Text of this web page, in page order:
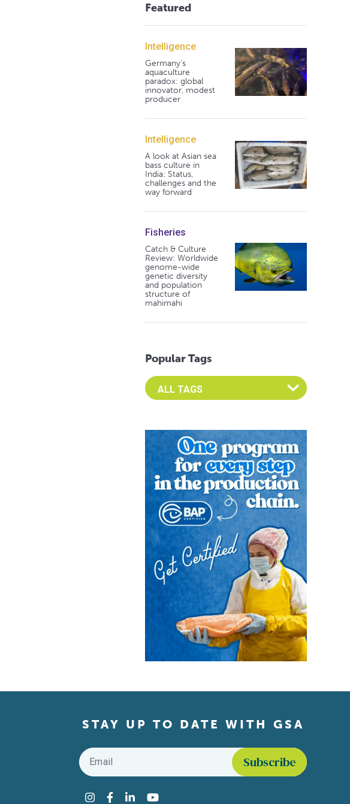
Featured
Intelligence
Germany's
aquaculture
paradox: global
innovator, modest
producer
Intelligence
A look at Asian sea
bass culture in
India: Status,
challenges and the
way forward
Fisheries
Catch & Culture
Review: Worldwide
genome-wide
genetic diversity
and population
structure of
mahimahi
Popular Tags
Select an Advocate Tag to view it's posts
STAY UP TO DATE WITH GSA
Email
Instagram
Facebook
LinkedInYouTube